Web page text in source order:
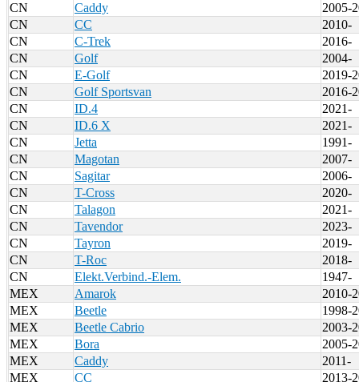
CN
Caddy
2005-
CN
CC
2010-
CN
C-Trek
2016-
CN
Golf
2004-
CN
E-Golf
2019-
CN
Golf Sportsvan
2016-
CN
ID.4
2021-
CN
ID.6 X
2021-
CN
Jetta
1991-
CN
Magotan
2007-
CN
Sagitar
2006-
CN
T-Cross
2020-
CN
Talagon
2021-
CN
Tavendor
2023-
CN
Tayron
2019-
CN
T-Roc
2018-
CN
Elekt.Verbind.-Elem.
1947-
MEX
Amarok
2010-
MEX
Beetle
1998-
MEX
Beetle Cabrio
2003-
MEX
Bora
2005-
MEX
Caddy
2011-
MEX
CC
2013-